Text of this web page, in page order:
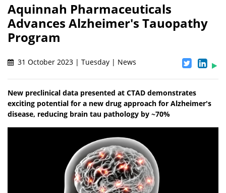
Aquinnah Pharmaceuticals
Advances Alzheimer's Tauopathy
Program
31 October 2023 | Tuesday | News
New preclinical data presented at CTAD demonstrates
exciting potential for a new drug approach for Alzheimer's
disease, reducing brain tau pathology by ~70%